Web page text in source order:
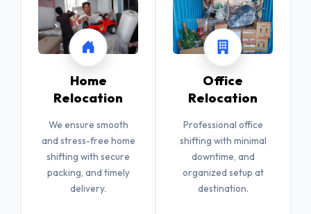
Home
Relocation
We ensure smooth
and stress-free home
shifting with secure
packing, and timely
delivery.
Office
Relocation
Professional office
shifting with minimal
downtime, and
organized setup at
destination.